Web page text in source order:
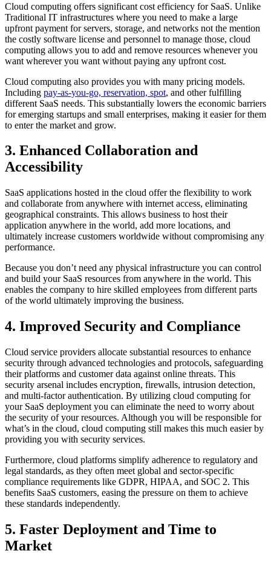
Cloud computing offers significant cost efficiency for SaaS. Unlike
Traditional IT infrastructures where you need to make a large
upfront payment for servers, storage, and networks not the mention
the costly software license and personnel to manage those, cloud
computing allows you to add and remove resources whenever you
want wherever you want without paying any upfront cost.
Cloud computing also provides you with many pricing models.
Including pay-as-you-go, reservation, spot, and other fulfilling
different SaaS needs. This substantially lowers the economic barriers
for emerging startups and small enterprises, making it easier for them
to enter the market and grow.
3. Enhanced Collaboration and
Accessibility
SaaS applications hosted in the cloud offer the flexibility to work
and collaborate from anywhere with internet access, eliminating
geographical constraints. This allows business to host their
application anywhere in the world, add more locations, and
ultimately increase customers worldwide without compromising any
performance.
Because you don’t need any physical infrastructure you can control
and build your SaaS resources from anywhere in the world. This
enables the company to hire skilled employees from different parts
of the world ultimately improving the business.
4. Improved Security and Compliance
Cloud service providers allocate substantial resources to enhance
security through advanced technologies and protocols, safeguarding
their platforms and customer data against online threats. This
security arsenal includes encryption, firewalls, intrusion detection,
and multi-factor authentication. By utilizing cloud computing for
your SaaS deployment you can eliminate the need to worry about
the security of your resources. Although you will be responsible for
what’s in the cloud, cloud computing still makes this much easier by
providing you with security services.
Furthermore, cloud platforms simplify adherence to regulatory and
legal standards, as they often meet global and sector-specific
compliance requirements like GDPR, HIPAA, and SOC 2. This
benefits SaaS customers, easing the pressure on them to achieve
these standards independently.
5. Faster Deployment and Time to
Market